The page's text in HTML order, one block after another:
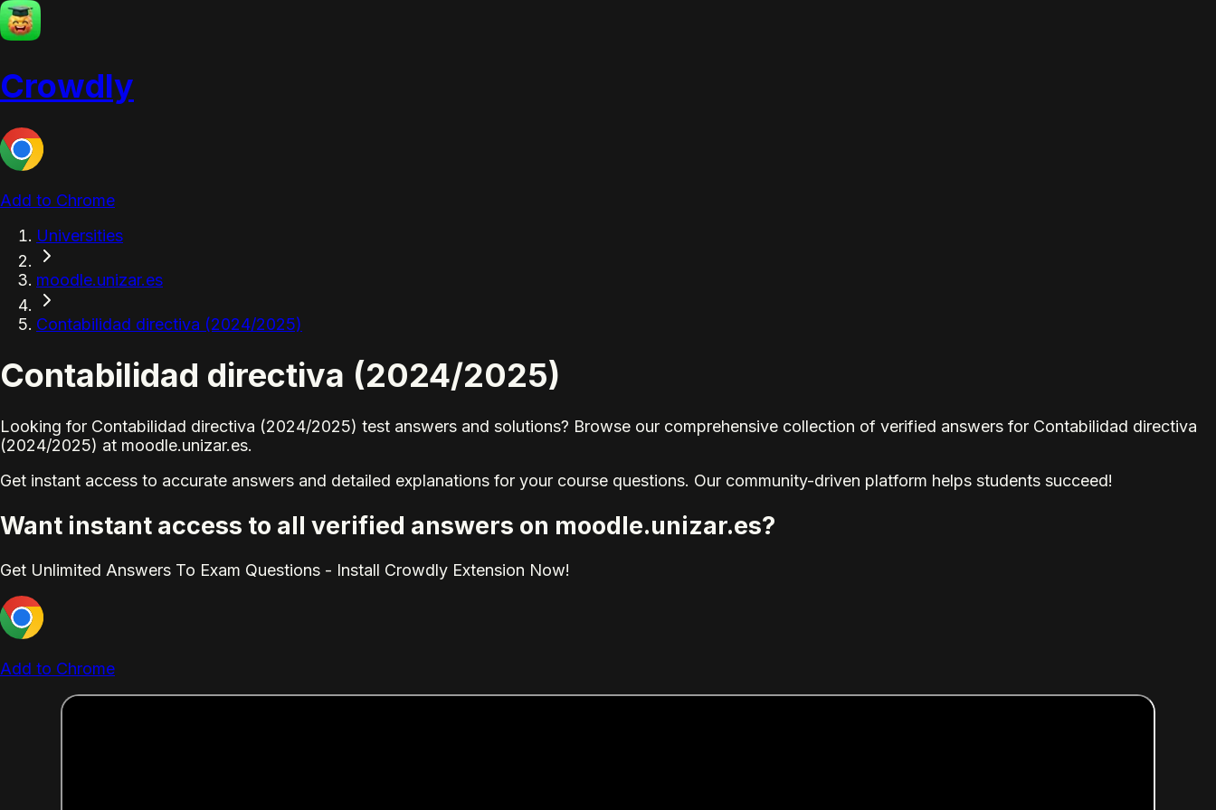
Crowdly
Add to Chrome
Universities
moodle.unizar.es
Contabilidad directiva (2024/2025)
Contabilidad directiva (2024/2025)
Looking for Contabilidad directiva (2024/2025) test answers and solutions? Browse our comprehensive collection of verified answers for Contabilidad directiva
(2024/2025) at moodle.unizar.es.
Get instant access to accurate answers and detailed explanations for your course questions. Our community-driven platform helps students succeed!
Want instant access to all verified answers on moodle.unizar.es?
Get Unlimited Answers To Exam Questions - Install Crowdly Extension Now!
Add to Chrome